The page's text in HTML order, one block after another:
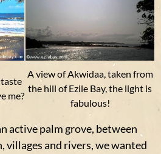
me?
A view of Akwidaa, taken from
the hill of Ezile Bay, the light is
fabulous!
active palm grove, between
villages and rivers, we wanted